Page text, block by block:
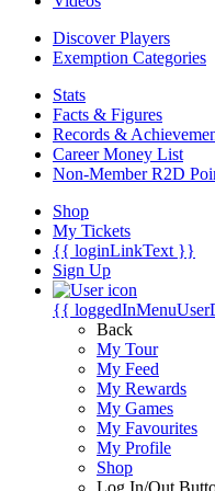
Discover Players
Exemption Categories
Stats
Facts & Figures
Records &
Career Money List
Non-Member R2D
Shop
My Tickets
{{ loginLinkText }}
Sign Up
{{
Back
My Tour
My Feed
My Rewards
My Games
My Favourites
My Profile
Shop
Log In/Out